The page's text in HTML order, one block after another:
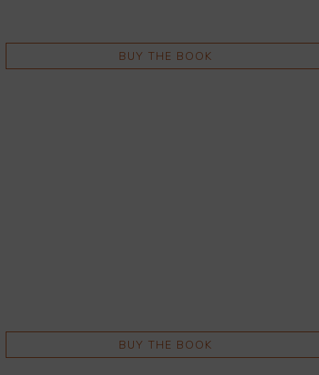
BUY THE BOOK
BUY THE BOOK